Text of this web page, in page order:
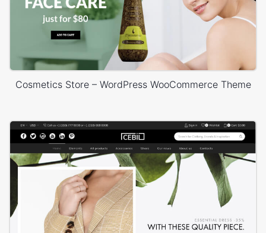
Cosmetics Store – WordPress WooCommerce Theme